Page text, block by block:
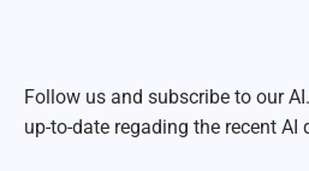
Follow us and subscribe to our
up-to-date regading the recent AI